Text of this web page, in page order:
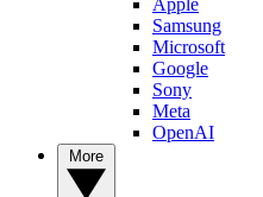
Samsung
Microsoft
Google
Sony
Meta
OpenAI